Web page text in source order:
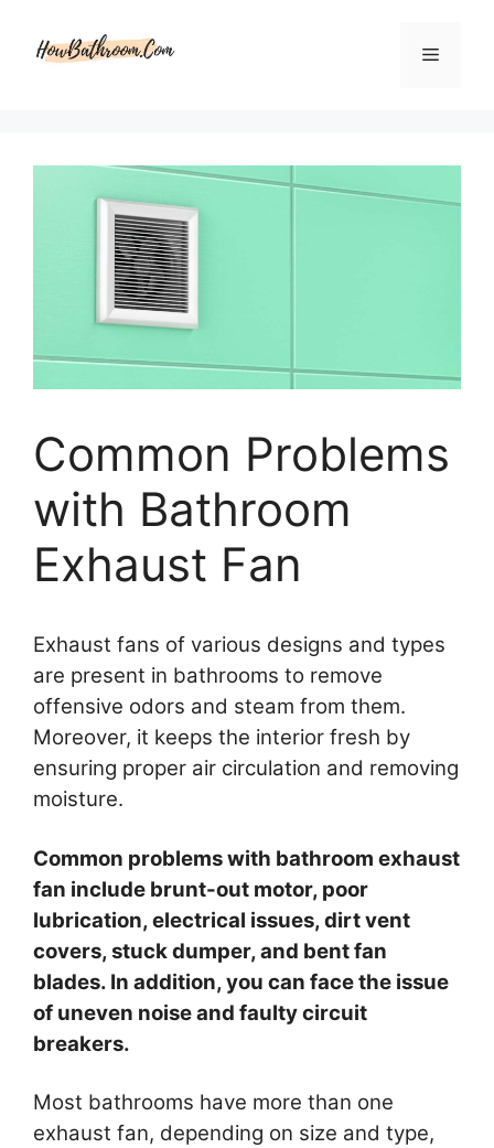
content
Menu
Common Problems
with Bathroom
Exhaust Fan
Exhaust fans of various designs and types
are present in bathrooms to remove
offensive odors and steam from them.
Moreover, it keeps the interior fresh by
ensuring proper air circulation and removing
moisture.
Common problems with bathroom exhaust
fan include brunt-out motor, poor
lubrication, electrical issues, dirt vent
covers, stuck dumper, and bent fan
blades. In addition, you can face the issue
of uneven noise and faulty circuit
breakers.
Most bathrooms have more than one
exhaust fan, depending on size and type,